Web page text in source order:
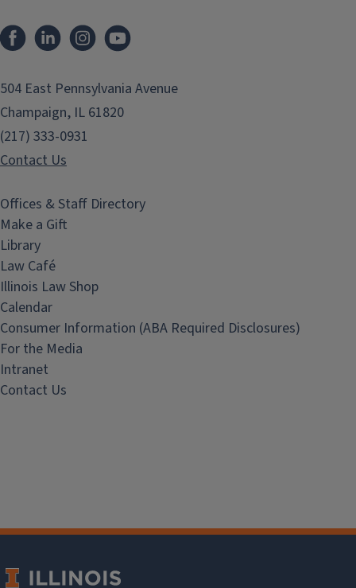
FacebookLinkedInInstagram
504 East Pennsylvania Avenue
Champaign, IL 61820
(217) 333-0931
Contact Us
Offices & Staff Directory
Make a Gift
Library
Law Café
Illinois Law Shop
Calendar
Consumer Information (ABA Required Disclosures)
For the Media
Intranet
Contact Us